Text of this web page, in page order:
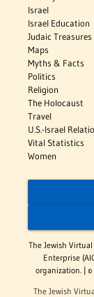
Israel
Israel Education
Judaic Treasures
Maps
Myths & Facts
Politics
Religion
The Holocaust
Travel
U.S.-Israel
Vital Statistics
Women
The Jewish
Enterprise
organization. |
The Jewish